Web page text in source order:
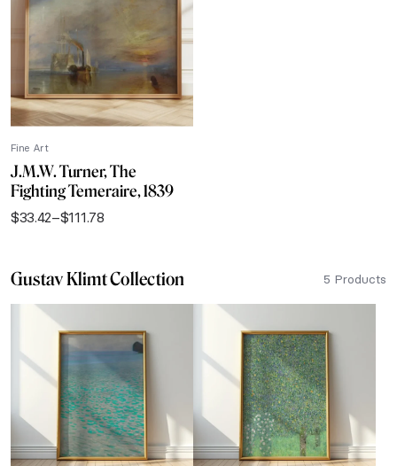
$111.78
Fine Art
J.M.W. Turner, The
Fighting Temeraire, 1839
$33.42–$111.78
Price
through
Gustav Klimt Collection 5 Products